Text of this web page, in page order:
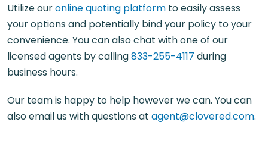
Utilize ouronline quoting platform to easily assess
your options and potentially bind your policy to your
convenience. You can also chat with one of our
licensed agents by calling833-255-4117 during
business hours.
Our team is happy to help however we can. You can
also email us with questions at agent@clovered.com.